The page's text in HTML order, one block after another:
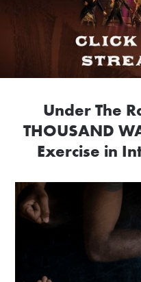
Under The
THOUSAND
Exercise in